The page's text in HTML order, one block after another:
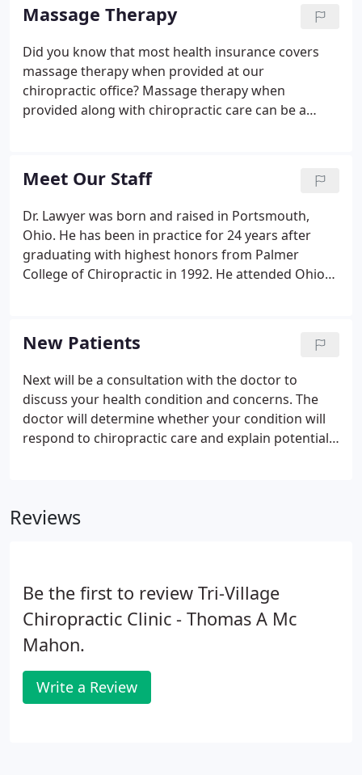
techniques in conjunction with physical therapies,
traction, exercise programs, nutritional counseling,
lifestyle modification, and patient education.
Massage Therapy
Did you know that most health insurance covers
massage therapy when provided at our
chiropractic office? Massage therapy when
provided along with chiropractic care can be a
massage therapists that are fully trained in deep
tissue massage, sports massage and myofascial
release therapy.
Meet Our Staff
Dr. Lawyer was born and raised in Portsmouth,
Ohio. He has been in practice for 24 years after
graduating with highest honors from Palmer
College of Chiropractic in 1992. He attended Ohio
clinic in Portsmouth, Ohio before moving to
Columbus in 2002.
New Patients
Next will be a consultation with the doctor to
discuss your health condition and concerns. The
doctor will determine whether your condition will
respond to chiropractic care and explain potential
condition, x-rays may be taken for further
Reviews
Be the first to review Tri-Village
Chiropractic Clinic - Thomas A Mc
Mahon.
Write a Review